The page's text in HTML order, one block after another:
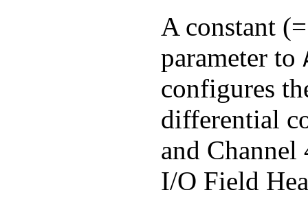
A constant
parameter to
configures
differential
and
I/O Field